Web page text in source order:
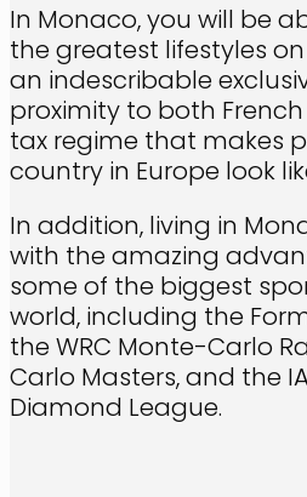
In Monaco, you will be
the greatest lifestyles
an indescribable
proximity to both
tax regime that makes
country in Europe look
In addition, living in
with the amazing
some of the biggest
world, including the
the WRC Monte-Carlo
Carlo Masters, and the
Diamond League.